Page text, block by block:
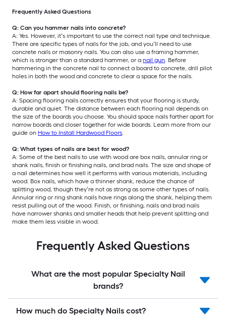
Frequently Asked Questions
Q: Can you hammer nails into concrete?
A: Yes. However, it‘s important to use the correct nail type and technique.
There are specific types of nails for the job, and you‘ll need to use
concrete nails or masonry nails. You can also use a framing hammer,
which is stronger than a standard hammer, or a nail gun . Before
hammering in the concrete nail to connect a board to concrete, drill pilot
holes in both the wood and concrete to clear a space for the nails.
Q: How far apart should flooring nails be?
A: Spacing flooring nails correctly ensures that your flooring is sturdy,
durable and quiet. The distance between each flooring nail depends on
the size of the boards you choose. You should space nails farther apart for
narrow boards and closer together for wide boards. Learn more from our
guide on How to Install Hardwood Floors
Q: What types of nails are best for wood?
A: Some of the best nails to use with wood are box nails, annular ring or
shank nails, finish or finishing nails, and brad nails. The size and shape of
a nail determines how well it performs with various materials, including
wood. Box nails, which have a thinner shank, reduce the chance of
splitting wood, though they‘re not as strong as some other types of nails.
Annular ring or ring shank nails have rings along the shank, helping them
resist pulling out of the wood. Finish, or finishing, nails and brad nails
have narrower shanks and smaller heads that help prevent splitting and
make them less visible in wood.
Frequently Asked Questions
What are the most popular Specialty Nail
brands?
How much do Specialty Nails cost?